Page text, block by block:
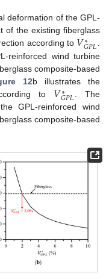
deformation of the GPL-
of the existing fiberglass
according to 𝑉∗
𝐺𝑃𝐿
reinforced wind turbine
composite-based
12b illustrates the
to 𝑉∗
𝐺𝑃𝐿
. The
GPL-reinforced wind
composite-based